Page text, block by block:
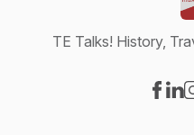
TE Talks! History,